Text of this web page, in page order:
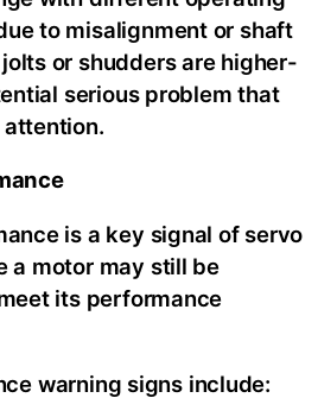
to misalignment or shaft
or shudders are higher-
serious problem that
is a key signal of servo
a motor may still be
its performance
warning signs include: